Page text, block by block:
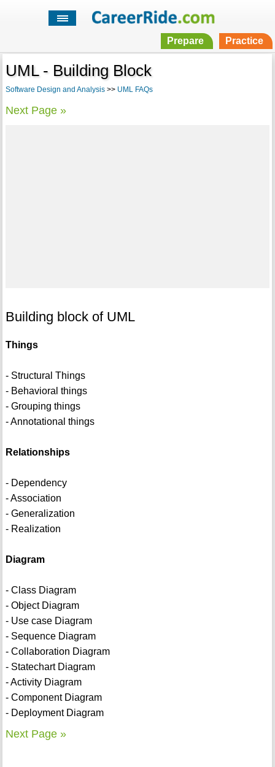
Prepare Practice
UML - Building Block
Software Design and Analysis>> UML FAQs
Next Page »
Building block of UML
Things
- Structural Things
- Behavioral things
- Grouping things
- Annotational things
Relationships
- Dependency
- Association
- Generalization
- Realization
Diagram
- Class Diagram
- Object Diagram
- Use case Diagram
- Sequence Diagram
- Collaboration Diagram
- Statechart Diagram
- Activity Diagram
- Component Diagram
- Deployment Diagram
Next Page »